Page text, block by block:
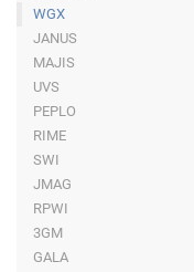
WGX
JANUS
MAJIS
UVS
PEPLO
RIME
SWI
JMAG
RPWI
3GM
GALA